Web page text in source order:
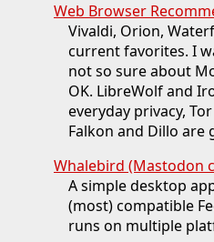
Web Browser
Vivaldi, Orion,
current favorites. I
not so sure about
OK. LibreWolf and
everyday privacy,
Falkon and Dillo
Whalebird (Mastodon
A simple desktop
(most) compatible
runs on multiple